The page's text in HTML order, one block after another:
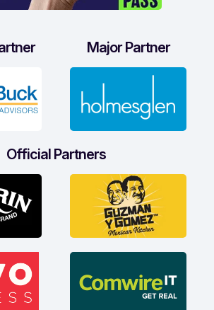
Major Partner
Official Partners